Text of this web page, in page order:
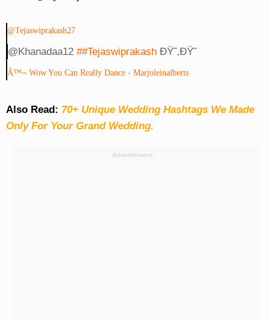
@tejaswiprakash27
@khanadaa12 ##tejaswiprakashÐŸ˜‚ðŸ˜
Â™¬ Wow You Can Really Dance - Marjoleinalberts
Also Read: 70+ Unique Wedding Hashtags We Made
Only For Your Grand Wedding.
Advertisement: